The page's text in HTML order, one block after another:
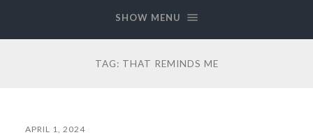
SHOW MENU
TAG: THAT REMINDS ME
APRIL 1, 2024